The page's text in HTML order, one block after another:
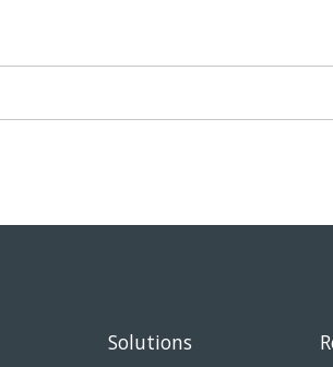
Solutions